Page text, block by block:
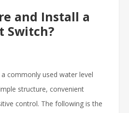
and Install a
Switch?
commonly used water level
structure, convenient
control. The following is the